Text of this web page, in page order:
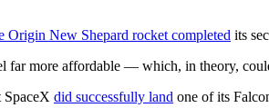
Origin New Shepard rocket completed its
far more affordable — which, in theory,
did successfully land one of its